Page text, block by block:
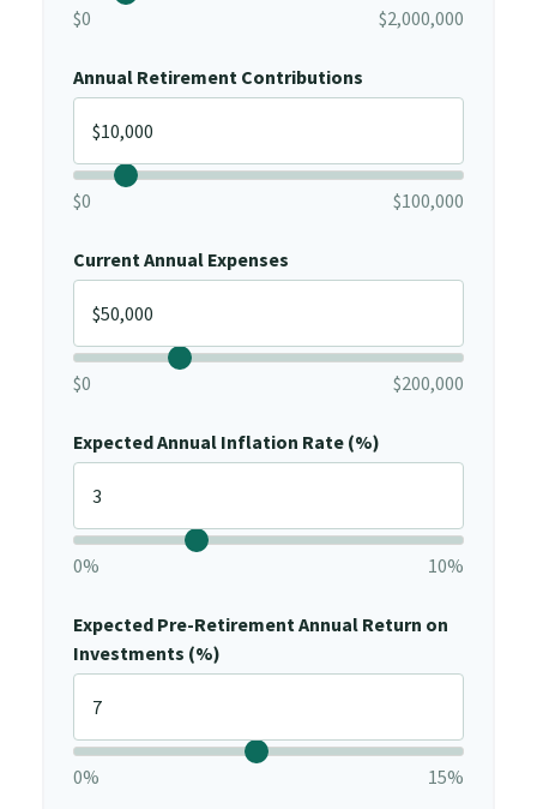
$0 $2,000,000
Annual Retirement Contributions
$0 $100,000
Current Annual Expenses
$0 $200,000
Expected Annual Inflation Rate (%)
0% 10%
Expected Pre-Retirement Annual Return on
Investments (%)
0% 15%